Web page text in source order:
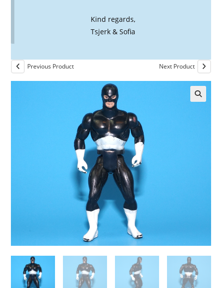
Kind regards,
Tsjerk & Sofia
Previous Product Next Product